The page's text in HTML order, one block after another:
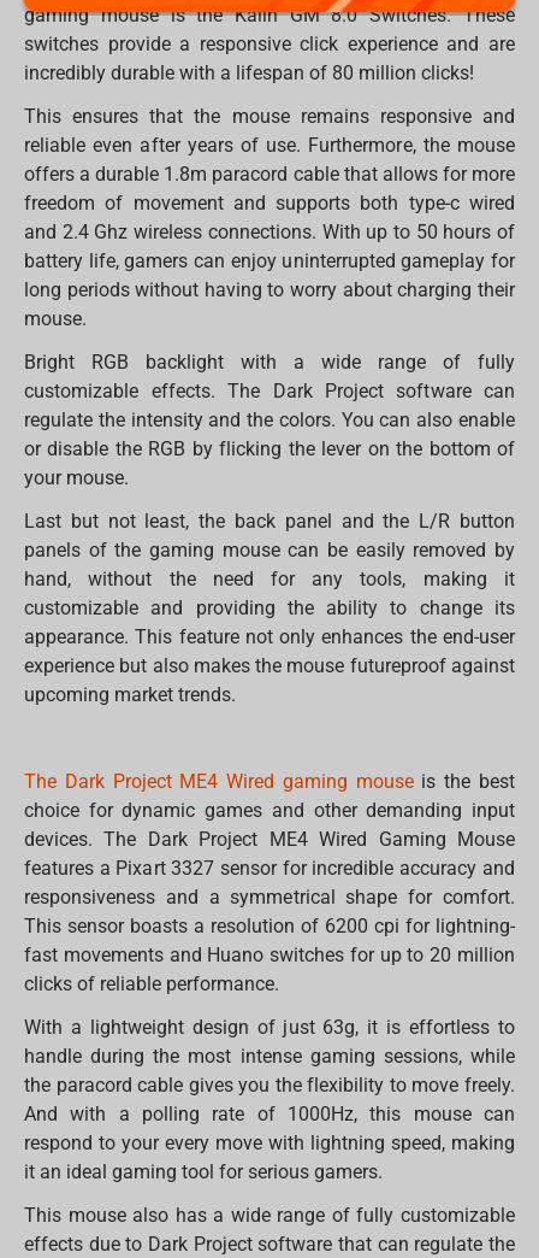
gaming mouse is the Kailh GM 8.0 Switches. These
switches provide a responsive click experience and are
incredibly durable with a lifespan of 80 million clicks!
This ensures that the mouse remains responsive and
reliable even after years of use. Furthermore, the mouse
offers a durable 1.8m paracord cable that allows for more
freedom of movement and supports both type-c wired
and 2.4 Ghz wireless connections. With up to 50 hours of
battery life, gamers can enjoy uninterrupted gameplay for
long periods without having to worry about charging their
mouse.
Bright RGB backlight with a wide range of fully
customizable effects. The Dark Project software can
regulate the intensity and the colors. You can also enable
or disable the RGB by flicking the lever on the bottom of
your mouse.
Last but not least, the back panel and the L/R button
panels of the gaming mouse can be easily removed by
hand, without the need for any tools, making it
customizable and providing the ability to change its
appearance. This feature not only enhances the end-user
experience but also makes the mouse futureproof against
upcoming market trends.
The Dark Project ME4 Wired gaming mouseis the best
choice for dynamic games and other demanding input
devices. The Dark Project ME4 Wired Gaming Mouse
features a Pixart 3327 sensor for incredible accuracy and
responsiveness and a symmetrical shape for comfort.
This sensor boasts a resolution of 6200 cpi for lightning-
fast movements and Huano switches for up to 20 million
clicks of reliable performance.
With a lightweight design of just 63g, it is effortless to
handle during the most intense gaming sessions, while
the paracord cable gives you the flexibility to move freely.
And with a polling rate of 1000Hz, this mouse can
respond to your every move with lightning speed, making
it an ideal gaming tool for serious gamers.
This mouse also has a wide range of fully customizable
effects due to Dark Project software that can regulate the